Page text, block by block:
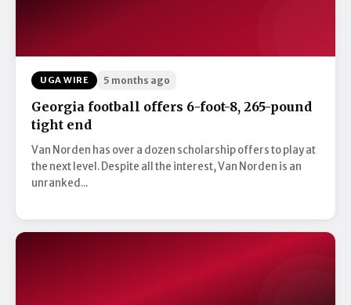
UGA WIRE 5 months ago
Georgia football offers 6-foot-8, 265-pound
tight end
Van Norden has over a dozen scholarship offers to play at
the next level. Despite all the interest, Van Norden is an
unranked...